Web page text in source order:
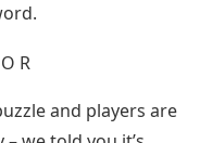
and players are